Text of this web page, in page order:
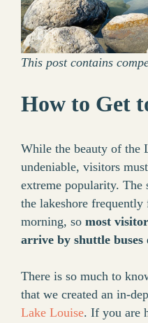
This post contains
How to Get
While the beauty of the
undeniable, visitors
extreme popularity.
the lakeshore
morning, so most
arrive by shuttle
There is so much to
that we created an in-
Lake Louise. If you are